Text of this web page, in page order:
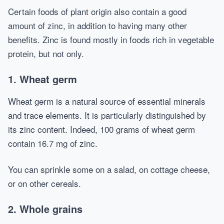
Certain foods of plant origin also contain a good
amount of zinc, in addition to having many other
benefits. Zinc is found mostly in foods rich in vegetable
protein, but not only.
1. Wheat germ
Wheat germ is a natural source of essential minerals
and trace elements. It is particularly distinguished by
its zinc content. Indeed, 100 grams of wheat germ
contain 16.7 mg of zinc.
You can sprinkle some on a salad, on cottage cheese,
or on other cereals.
2. Whole grains